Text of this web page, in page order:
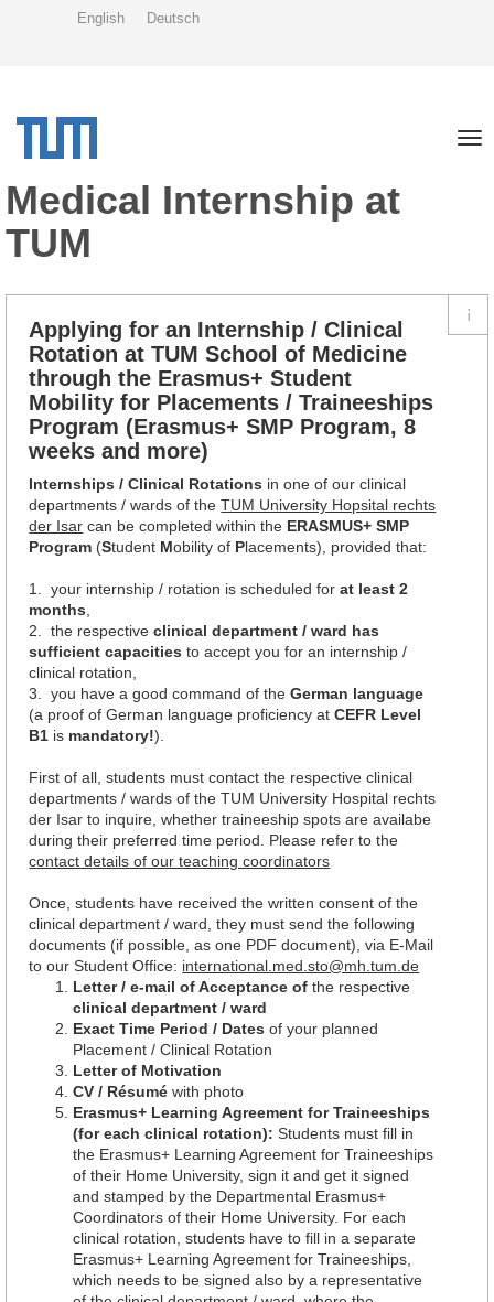
English Deutsch
Medical Internship at
TUM
Applying for an Internship / Clinical
Rotation at TUM School of Medicine
through the Erasmus+ Student
Mobility for Placements / Traineeships
Program (Erasmus+ SMP Program, 8
weeks and more)
Internships / Clinical Rotations in one of our clinical
departments / wards of theTUM University Hopsital rechts
der Isar can be completed within the ERASMUS+ SMP
Program (Student Mobility of Placements), provided that:
1. your internship / rotation is scheduled forat least 2
months
2. the respectiveclinical department / ward has
sufficient capacities to accept you for an internship /
clinical rotation,
3. you have a good command of the German language
(a proof of German language proficiency atCEFR Level
B1 is mandatory!).
First of all, students must contact the respective clinical
departments / wards of the TUM University Hospital rechts
der Isar to inquire, whether traineeship spots are availabe
during their preferred time period. Please refer to the
contact details of our teaching coordinators
Once, students have received the written consent of the
clinical department / ward, they must send the following
documents (if possible, as one PDF document), via E-Mail
to our Student Office: international.med.sto@mh.tum.de
Letter / e-mail of Acceptance of the respective
clinical department / ward
Exact Time Period / Dates of your planned
Placement / Clinical Rotation
Letter of Motivation
CV / Résumé with photo
Erasmus+ Learning Agreement for Traineeships
(for each clinical rotation): Students must fill in
the Erasmus+ Learning Agreement for Traineeships
of their Home University, sign it and get it signed
and stamped by the Departmental Erasmus+
Coordinators of their Home University. For each
clinical rotation, students have to fill in a separate
Erasmus+ Learning Agreement for Traineeships,
which needs to be signed also by a representative